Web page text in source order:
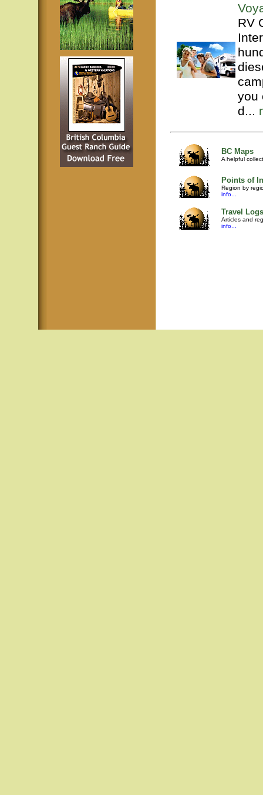
RV
you
d...
BC Maps
A helpful
Points of
Region by
info...
Travel Logs
Articles and
info...